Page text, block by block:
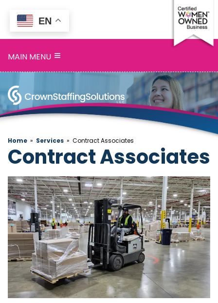
MAIN MENU ≡
Home
Search
Openings
Blog
Contact
Home » Services » Contract Associates
Contract Associates
EN